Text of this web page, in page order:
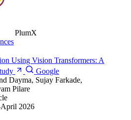
PlumX
Using Vision Transformers: A
Google
Dayma, Sujay Farkade,
Pilare
April 2026